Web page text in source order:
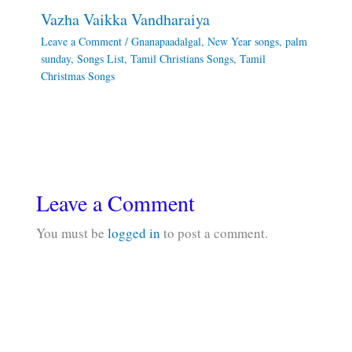
Vazha Vaikka Vandharaiya
Leave a Comment / Gnanapaadalgal, New Year songs, palm
sunday, Songs List, Tamil Christians Songs, Tamil
Christmas Songs
Leave a Comment
You must be logged in to post a comment.